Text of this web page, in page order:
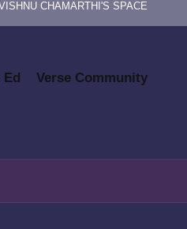
CHAMARTHI'S SPACE
Ed Verse Community